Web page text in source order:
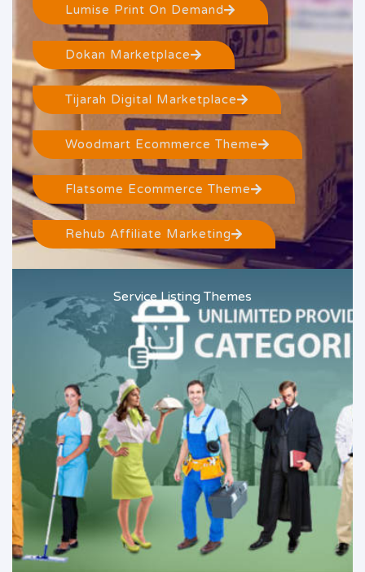
Lumise Print On Demand
Dokan Marketplace
Tijarah Digital Marketplace
Woodmart Ecommerce Theme
Flatsome Ecommerce Theme
Rehub Affiliate Marketing
Service Listing Themes